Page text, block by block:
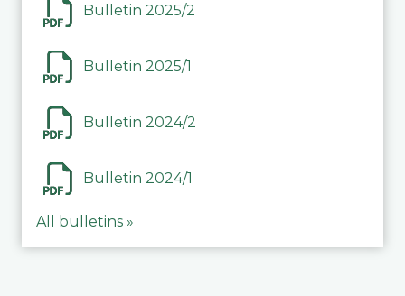
Bulletin 2025/2
Bulletin 2025/1
Bulletin 2024/2
Bulletin 2024/1
All bulletins »